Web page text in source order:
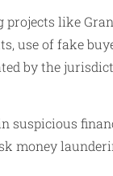
like
use of fake
by the
suspicious
money